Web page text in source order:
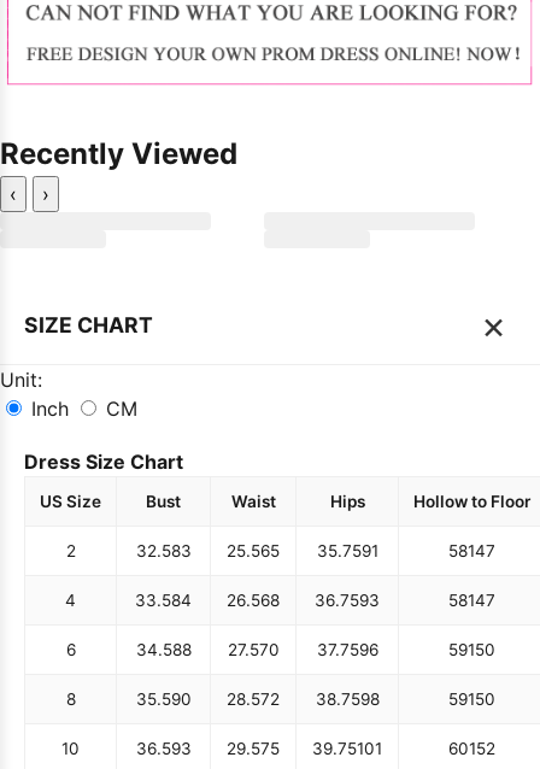
Recently Viewed
‹ ›
SIZE CHART ×
Unit:
Inch
CM
Dress Size Chart
US Size Bust Waist Hips Hollow to Floor
2 32.583 25.565 35.7591 58147
4 33.584 26.568 36.7593 58147
6 34.588 27.570 37.7596 59150
8 35.590 28.572 38.7598 59150
10 36.593 29.575 39.75101 60152